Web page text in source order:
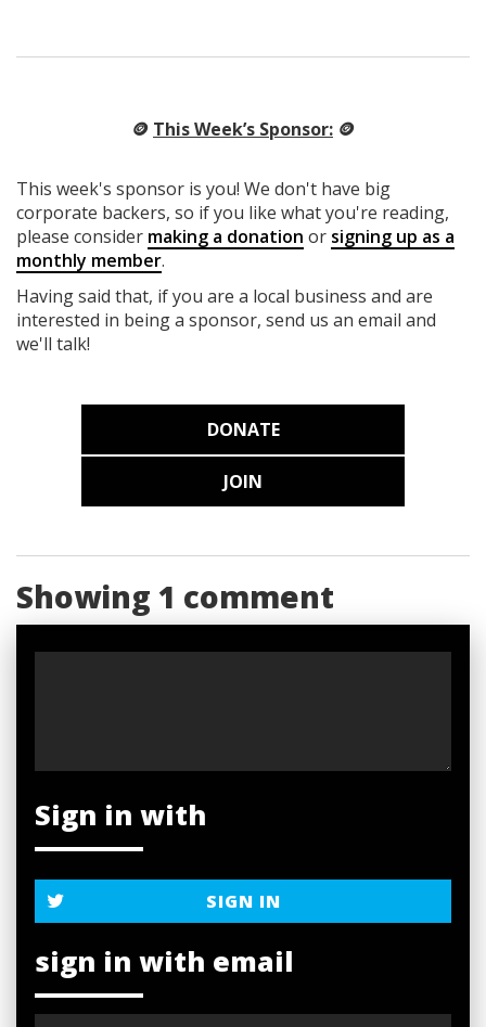
🪙 This Week’s Sponsor: 🪙
This week's sponsor is you! We don't have big
corporate backers, so if you like what you're reading,
please consider making a donation or signing up as a
monthly member.
Having said that, if you are a local business and are
interested in being a sponsor, send us an email and
we'll talk!
DONATE
JOIN
Showing 1 comment
Sign in with
SIGN IN
sign in with email